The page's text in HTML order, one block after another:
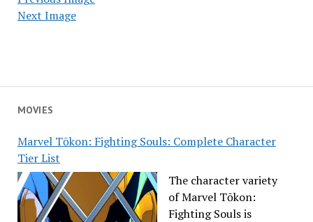
MOVIES
Marvel Tōkon: Fighting Souls: Complete Character
Tier List
The character variety
of Marvel Tōkon:
Fighting Souls is
Next Image